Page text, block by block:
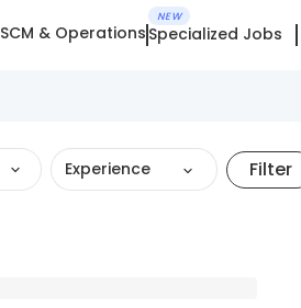
SCM & Operations
NEW
Specialized Jobs
Experience Filter